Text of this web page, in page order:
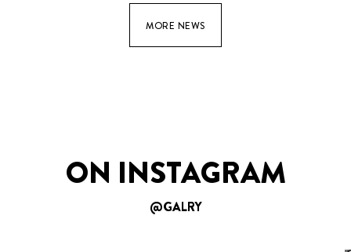
MORE NEWS
ON INSTAGRAM
@GALRY